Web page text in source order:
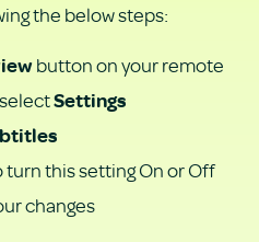
the below steps:
button on your remote
Settings
this setting On or Off
changes